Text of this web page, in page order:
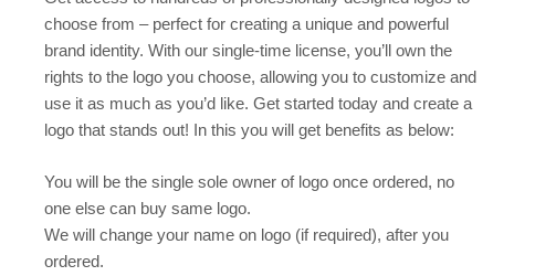
choose from – perfect for creating a unique and powerful
brand identity. With our single-time license, you’ll own the
rights to the logo you choose, allowing you to customize and
use it as much as you’d like. Get started today and create a
logo that stands out! In this you will get benefits as below:
You will be the single sole owner of logo once ordered, no
one else can buy same logo.
We will change your name on logo (if required), after you
ordered.